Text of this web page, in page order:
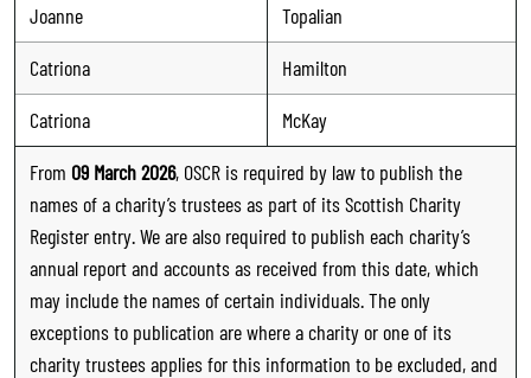
Joanne
Topalian
Catriona
Hamilton
Catriona
McKay
From 09 March 2026, OSCR is required by law to publish the
names of a charity’s trustees as part of its Scottish Charity
Register entry. We are also required to publish each charity’s
annual report and accounts as received from this date, which
may include the names of certain individuals. The only
exceptions to publication are where a charity or one of its
charity trustees applies for this information to be excluded, and